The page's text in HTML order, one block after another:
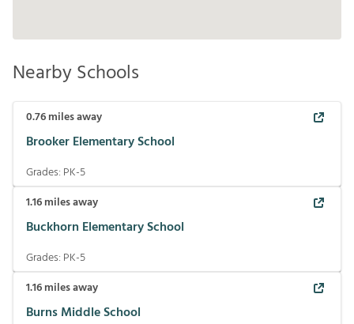
Nearby Schools
0.76miles away
Brooker Elementary School
Grades: PK-5
1.16miles away
Buckhorn Elementary School
Grades: PK-5
1.16miles away
Burns Middle School